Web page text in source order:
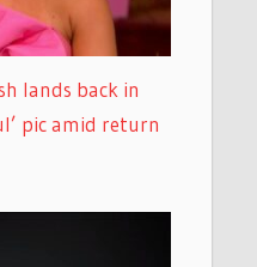
lands back in
pic amid return